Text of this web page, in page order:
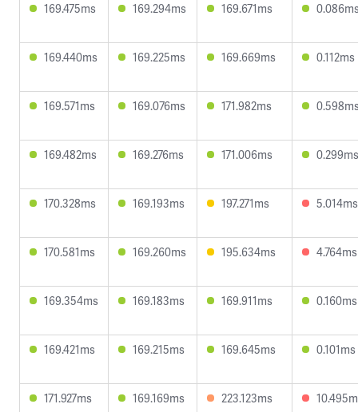
169.475ms 169.294ms 169.671ms
169.440ms 169.225ms 169.669ms 0.112ms
169.571ms 169.076ms 171.982ms
169.482ms 169.276ms 171.006ms 0.299ms
170.328ms 169.193ms 197.271ms 5.014ms
170.581ms 169.260ms 195.634ms 4.764ms
169.354ms 169.183ms 169.911ms 0.160ms
169.421ms 169.215ms 169.645ms 0.101ms
171.927ms 169.169ms 223.123ms